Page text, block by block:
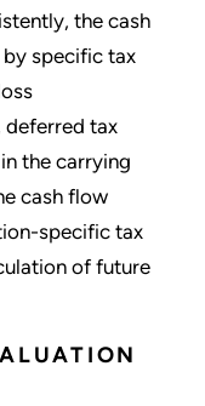
the cash
specific tax
deferred tax
the carrying
cash flow
specific tax
of future